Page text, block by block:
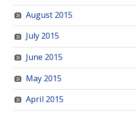
August 2015
July 2015
June 2015
May 2015
April 2015